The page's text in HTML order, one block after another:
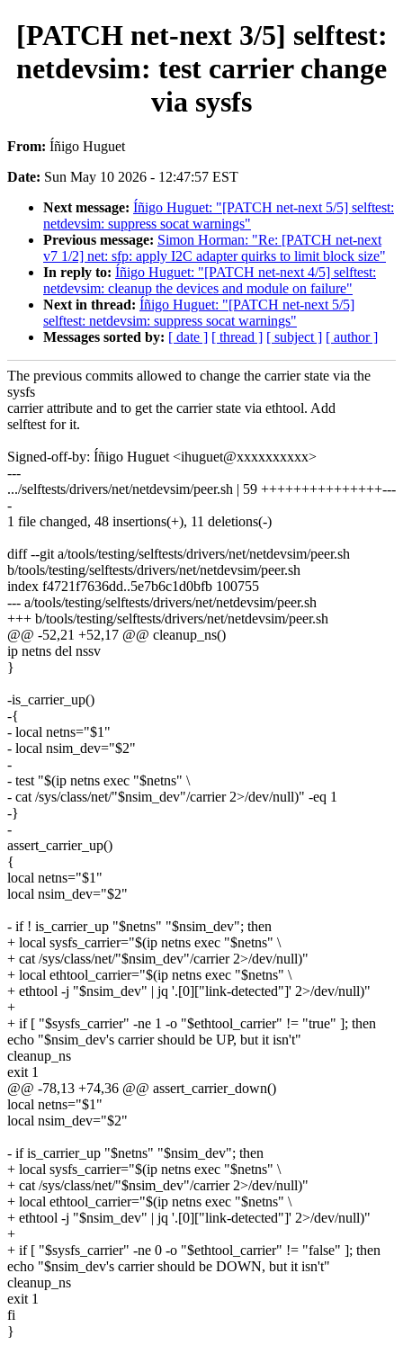
[PATCH net-next 3/5] selftest:
netdevsim: test carrier change
via sysfs
From: Íñigo Huguet
Date: Sun May 10 2026 - 12:47:57 EST
Next message: Íñigo Huguet: "[PATCH net-next 5/5] selftest:
netdevsim: suppress socat warnings"
Previous message: Simon Horman: "Re: [PATCH net-next
v7 1/2] net: sfp: apply I2C adapter quirks to limit block size"
In reply to: Íñigo Huguet: "[PATCH net-next 4/5] selftest:
netdevsim: cleanup the devices and module on failure"
Next in thread: Íñigo Huguet: "[PATCH net-next 5/5]
selftest: netdevsim: suppress socat warnings"
Messages sorted by: [ date ] [ thread ] [ subject ] [ author ]
The previous commits allowed to change the carrier state via the
sysfs
carrier attribute and to get the carrier state via ethtool. Add
selftest for it.
Signed-off-by: Íñigo Huguet <ihuguet@xxxxxxxxxx>
---
.../selftests/drivers/net/netdevsim/peer.sh | 59 +++++++++++++++---
-
1 file changed, 48 insertions(+), 11 deletions(-)
diff --git a/tools/testing/selftests/drivers/net/netdevsim/peer.sh
b/tools/testing/selftests/drivers/net/netdevsim/peer.sh
index f4721f7636dd..5e7b6c1d0bfb 100755
--- a/tools/testing/selftests/drivers/net/netdevsim/peer.sh
+++ b/tools/testing/selftests/drivers/net/netdevsim/peer.sh
@@ -52,21 +52,17 @@ cleanup_ns()
ip netns del nssv
}
-is_carrier_up()
-{
- local netns="$1"
- local nsim_dev="$2"
-
- test "$(ip netns exec "$netns" \
- cat /sys/class/net/"$nsim_dev"/carrier 2>/dev/null)" -eq 1
-}
-
assert_carrier_up()
{
local netns="$1"
local nsim_dev="$2"
- if ! is_carrier_up "$netns" "$nsim_dev"; then
+ local sysfs_carrier="$(ip netns exec "$netns" \
+ cat /sys/class/net/"$nsim_dev"/carrier 2>/dev/null)"
+ local ethtool_carrier="$(ip netns exec "$netns" \
+ ethtool -j "$nsim_dev" | jq '.[0]["link-detected"]' 2>/dev/null)"
+
+ if [ "$sysfs_carrier" -ne 1 -o "$ethtool_carrier" != "true" ]; then
echo "$nsim_dev's carrier should be UP, but it isn't"
cleanup_ns
exit 1
@@ -78,13 +74,36 @@ assert_carrier_down()
local netns="$1"
local nsim_dev="$2"
- if is_carrier_up "$netns" "$nsim_dev"; then
+ local sysfs_carrier="$(ip netns exec "$netns" \
+ cat /sys/class/net/"$nsim_dev"/carrier 2>/dev/null)"
+ local ethtool_carrier="$(ip netns exec "$netns" \
+ ethtool -j "$nsim_dev" | jq '.[0]["link-detected"]' 2>/dev/null)"
+
+ if [ "$sysfs_carrier" -ne 0 -o "$ethtool_carrier" != "false" ]; then
echo "$nsim_dev's carrier should be DOWN, but it isn't"
cleanup_ns
exit 1
fi
}